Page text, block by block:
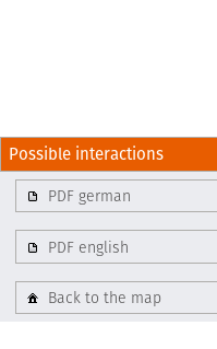
Possible interactions
PDF german
PDF english
Back to the map